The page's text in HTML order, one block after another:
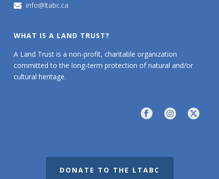
info@ltabc.ca
WHAT IS A LAND TRUST?
A Land Trust is a non-profit, charitable organization
committed to the long-term protection of natural and/or
cultural heritage.
DONATE TO THE LTABC